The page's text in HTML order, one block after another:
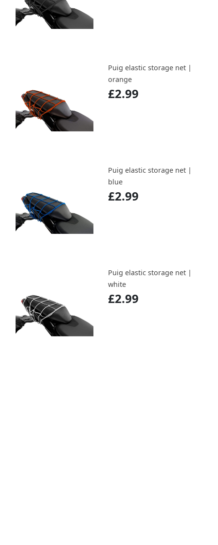
Puig elastic storage net |
orange
£2.99
Puig elastic storage net |
blue
£2.99
Puig elastic storage net |
white
£2.99